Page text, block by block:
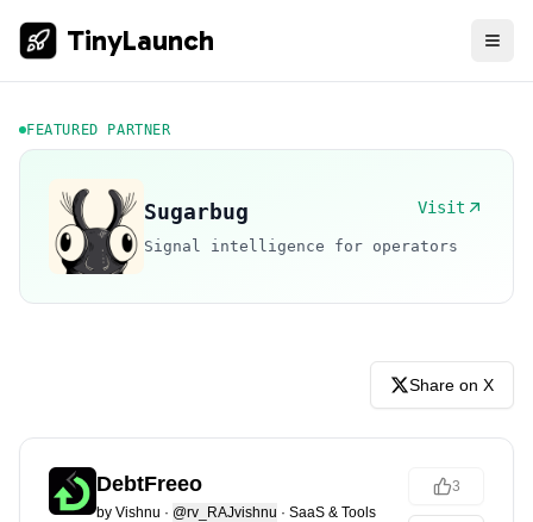
TinyLaunch
FEATURED PARTNER
Sugarbug Visit
Signal intelligence for operators
Share on X
DebtFreeo
by Vishnu · @rv_RAJvishnu · SaaS & Tools
3